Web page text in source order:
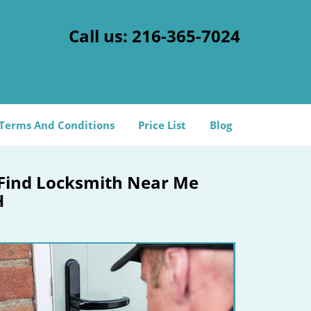
Call us: 216-365-7024
And Conditions Price List Blog
Locksmith Near Me